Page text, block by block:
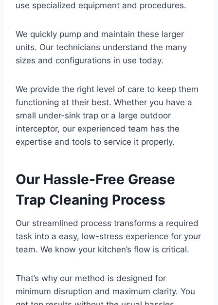
use specialized equipment and procedures.
We quickly pump and maintain these larger
units. Our technicians understand the many
sizes and configurations in use today.
We provide the right level of care to keep them
functioning at their best. Whether you have a
small under-sink trap or a large outdoor
interceptor, our experienced team has the
expertise and tools to service it properly.
Our Hassle-Free Grease
Trap Cleaning Process
Our streamlined process transforms a required
task into a easy, low-stress experience for your
team. We know your kitchen’s flow is critical.
That’s why our method is designed for
minimum disruption and maximum clarity. You